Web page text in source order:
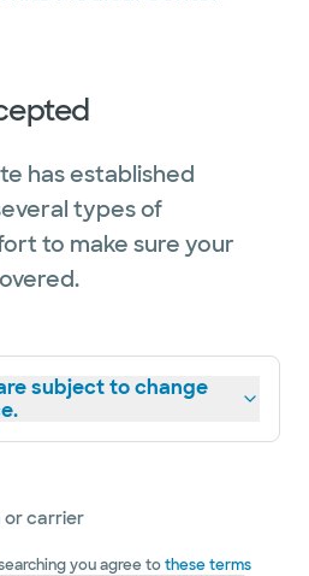
has established
types of
to make sure your
subject to change
or carrier
you agree tothese terms